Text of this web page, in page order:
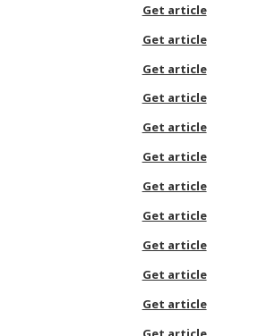
Get article
Get article
Get article
Get article
Get article
Get article
Get article
Get article
Get article
Get article
Get article